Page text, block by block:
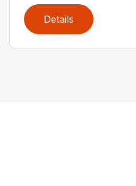
Details